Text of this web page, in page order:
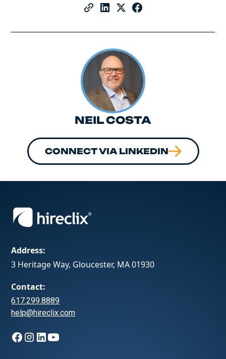
NEIL COSTA
CONNECT VIA LINKEDIN
Address:
3 Heritage Way, Gloucester, MA 01930
Contact:
617.299.8889
help@hireclix.com